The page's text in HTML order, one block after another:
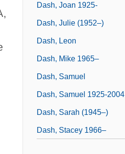
Dash, Joan 1925-
Dash, Julie (1952–)
Dash, Leon
Dash, Mike 1965–
Dash, Samuel
Dash, Samuel 1925-2004
Dash, Sarah (1945–)
Dash, Stacey 1966–